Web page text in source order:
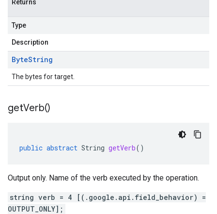
Returns
Type
Description
ByteString
The bytes for target.
getVerb()
public abstract String getVerb()
Output only. Name of the verb executed by the operation.
string verb = 4 [(.google.api.field_behavior) =
OUTPUT_ONLY];